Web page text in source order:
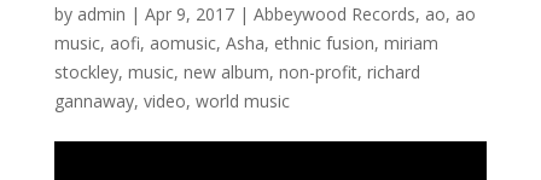
by admin | Apr 9, 2017| Abbeywood Records, ao, ao
music, aofi, aomusic, Asha, ethnic fusion, miriam
stockley, music, new album, non-profit, richard
gannaway, video, world music